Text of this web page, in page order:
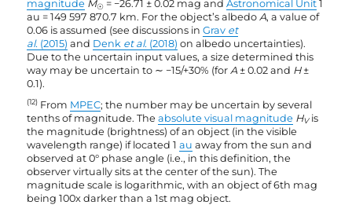
magnitude M☉ = −26.71 ± 0.02 mag andAstronomical Unit 1
au = 149 597 870.7 km. For the object’s albedoA, a value of
0.06 is assumed (see discussions inGrav et
al. (2015) and Denk et al. (2018) on albedo uncertainties).
Due to the uncertain input values, a size determined this
way may be uncertain to ∼ −15/+30% (forA ± 0.02 and H±
0.1).
(12) From MPEC; the number may be uncertain by several
tenths of magnitude. Theabsolute visual magnitude HVis
the magnitude (brightness) of an object (in the visible
wavelength range) if located 1au away from the sun and
observed at 0° phase angle (i.e., in this definition, the
observer virtually sits at the center of the sun). The
magnitude scale is logarithmic, with an object of 6th mag
being 100x darker than a 1st mag object.